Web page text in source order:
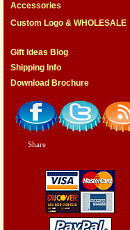
Accessories
Custom Logo & WHOLESALE
Gift Ideas Blog
Shipping Info
Download Brochure
Share